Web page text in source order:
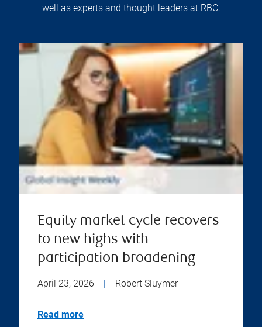
well as experts and thought leaders at RBC.
Equity market cycle recovers
to new highs with
participation broadening
April 23, 2026 Robert Sluymer
Read more